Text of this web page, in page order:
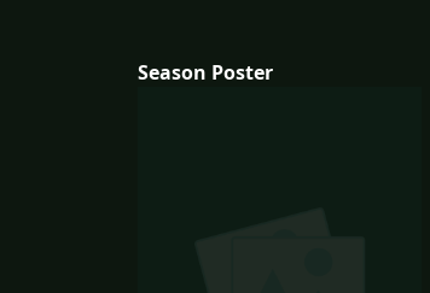
Season Poster